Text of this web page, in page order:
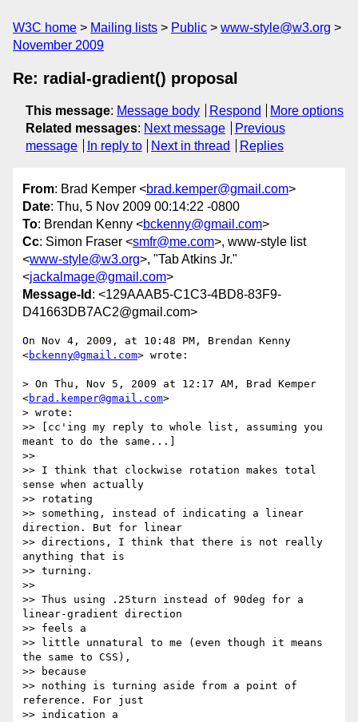
W3C home Mailing lists Public
www-style@w3.org
November 2009
Re: radial-gradient() proposal
This message: Message body Respond
More options
Related messages: Next message
Previous
message
In reply to Next in thread Replies
From: Brad Kemper <brad.kemper@gmail.com>
Date: Thu, 5 Nov 2009 00:14:22 -0800
To: Brendan Kenny <bckenny@gmail.com>
Cc: Simon Fraser <smfr@me.com>, www-style list
<www-style@w3.org>, "Tab Atkins Jr."
<jackalmage@gmail.com>
Message-Id : <129AAAB5-C1C3-4BD8-83F9-
D41663DB7AC2@gmail.com>
On Nov 4, 2009, at 10:48 PM, Brendan Kenny
<bckenny@gmail.com> wrote:
> On Thu, Nov 5, 2009 at 12:17 AM, Brad Kemper
<brad.kemper@gmail.com>
> wrote:
>> [cc'ing my reply to whole list, assuming you
meant to do the same...]
>>
>> I think that clockwise rotation makes total
sense when actually
>> rotating
>> something, instead of indicating a linear
direction. But for linear
>> directions, I think that there is not really
anything that is
>> turning.
>>
>> Thus using .25turn instead of 90deg for a
linear-gradient direction
>> feels a
>> little unnatural to me (even though it means
the same to CSS),
>> because
>> nothing is turning aside from a point of
reference. For just
>> indication a